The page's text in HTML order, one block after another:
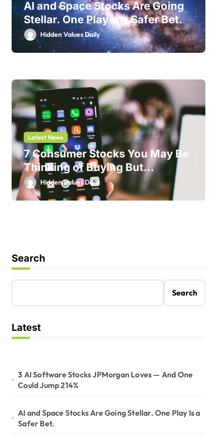
AI and Space Stocks Are Going
Stellar. One Play Is a Safer Bet.
Hidden Values Daily
Latest News
7 Consumer Stocks You May Be
Thinking of Buying But
Shouldn’t
Hidden Values Daily
Search
Search
Latest
3 AI Software Stocks JPMorgan Loves — And One
Could Jump 214%
AI and Space Stocks Are Going Stellar. One Play Is a
Safer Bet.